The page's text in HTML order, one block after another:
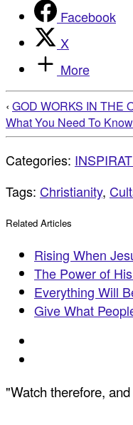
Facebook
X
More
‹ GOD WORKS IN THE
What You Need To
Categories:
Tags: Christianity,
Related Articles
Rising When
The Power of
Everything Will
Give What
"Watch therefore,